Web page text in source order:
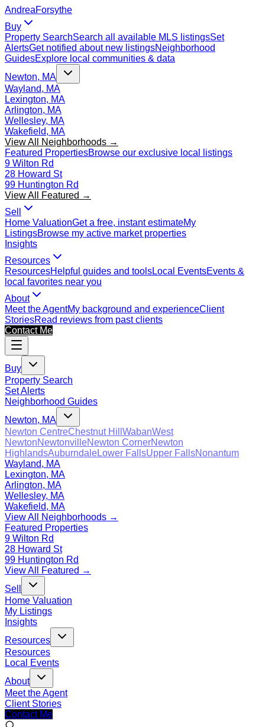
AndreaForsythe
Buy
Property SearchSearch all available MLS listingsSet
AlertsGet notified about new listingsNeighborhood
GuidesExplore local communities & data
Newton, MA
Wayland, MA
Lexington, MA
Arlington, MA
Wellesley, MA
Wakefield, MA
View All Neighborhoods →
Featured PropertiesBrowse our exclusive local listings
9 Wilton Rd
28 Howard St
99 Huntington Rd
View All Featured →
Sell
Home ValuationGet a free, instant estimateMy
ListingsBrowse my active market properties
Insights
Resources
ResourcesHelpful guides and toolsLocal EventsEvents &
local favorites near you
About
Meet the AgentMy background and experienceClient
StoriesRead reviews from past clients
Contact Me
Buy
Property Search
Set Alerts
Neighborhood Guides
Newton, MA
Newton CentreChestnut Hill WabanWest
NewtonNewtonvilleNewton CornerNewton
HighlandsAuburndaleLower FallsUpper FallsNonantum
Wayland, MA
Lexington, MA
Arlington, MA
Wellesley, MA
Wakefield, MA
View All Neighborhoods →
Featured Properties
9 Wilton Rd
28 Howard St
99 Huntington Rd
View All Featured →
Sell
Home Valuation
My Listings
Insights
Resources
Resources
Local Events
About
Meet the Agent
Client Stories
Contact Me